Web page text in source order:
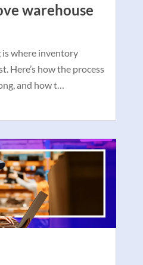
warehouse
is where inventory
Here’s how the process
and how t…